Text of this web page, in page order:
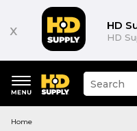
x HD
HD
keywords
Suggested
site
Home
Product